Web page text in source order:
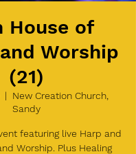
House of
Worship
(21)
  |
New Creation Church,
Sandy
featuring live Harp and
Worship. Plus Healing